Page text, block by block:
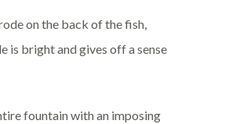
on the back of the fish,
is bright and gives off a sense
fountain with an imposing